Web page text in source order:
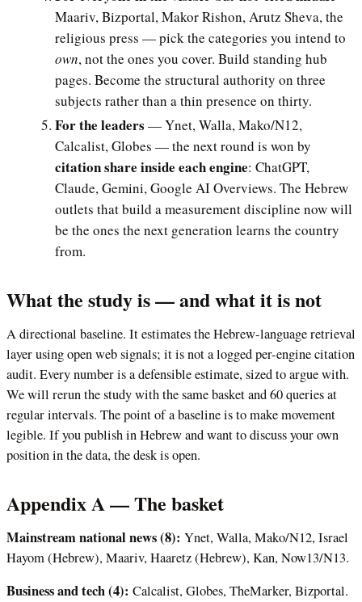
Maariv, Bizportal, Makor Rishon, Arutz Sheva, the
religious press — pick the categories you intend to
own, not the ones you cover. Build standing hub
pages. Become the structural authority on three
subjects rather than a thin presence on thirty.
For the leaders — Ynet, Walla, Mako/N12,
Calcalist, Globes — the next round is won by
citation share inside each engine: ChatGPT,
Claude, Gemini, Google AI Overviews. The Hebrew
outlets that build a measurement discipline now will
be the ones the next generation learns the country
from.
What the study is — and what it is not
A directional baseline. It estimates the Hebrew-language retrieval
layer using open web signals; it is not a logged per-engine citation
audit. Every number is a defensible estimate, sized to argue with.
We will rerun the study with the same basket and 60 queries at
regular intervals. The point of a baseline is to make movement
legible. If you publish in Hebrew and want to discuss your own
position in the data, the desk is open.
Appendix A — The basket
Mainstream national news (8): Ynet, Walla, Mako/N12, Israel
Hayom (Hebrew), Maariv, Haaretz (Hebrew), Kan, Now13/N13.
Business and tech (4): Calcalist, Globes, TheMarker, Bizportal.